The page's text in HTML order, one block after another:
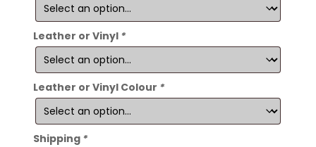
Leather or Vinyl *
Leather or Vinyl Colour *
Shipping *